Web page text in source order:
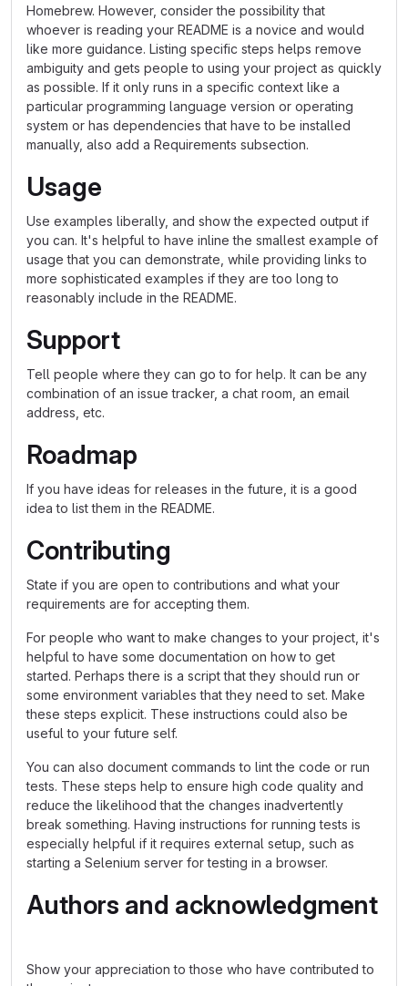
Homebrew. However, consider the possibility that
whoever is reading your README is a novice and would
like more guidance. Listing specific steps helps remove
ambiguity and gets people to using your project as quickly
as possible. If it only runs in a specific context like a
particular programming language version or operating
system or has dependencies that have to be installed
manually, also add a Requirements subsection.
Usage
Use examples liberally, and show the expected output if
you can. It's helpful to have inline the smallest example of
usage that you can demonstrate, while providing links to
more sophisticated examples if they are too long to
reasonably include in the README.
Support
Tell people where they can go to for help. It can be any
combination of an issue tracker, a chat room, an email
address, etc.
Roadmap
If you have ideas for releases in the future, it is a good
idea to list them in the README.
Contributing
State if you are open to contributions and what your
requirements are for accepting them.
For people who want to make changes to your project, it's
helpful to have some documentation on how to get
started. Perhaps there is a script that they should run or
some environment variables that they need to set. Make
these steps explicit. These instructions could also be
useful to your future self.
You can also document commands to lint the code or run
tests. These steps help to ensure high code quality and
reduce the likelihood that the changes inadvertently
break something. Having instructions for running tests is
especially helpful if it requires external setup, such as
starting a Selenium server for testing in a browser.
Authors and acknowledgment
Show your appreciation to those who have contributed to